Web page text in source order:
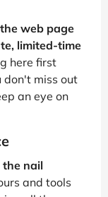
web page
limited-time
here first
don't miss out
an eye on
the nail
and tools